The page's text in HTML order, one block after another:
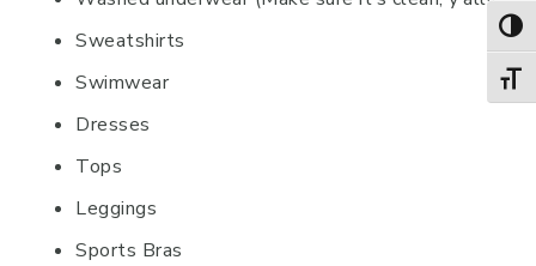
Sweatshirts
Swimwear
Dresses
Tops
Leggings
Sports Bras